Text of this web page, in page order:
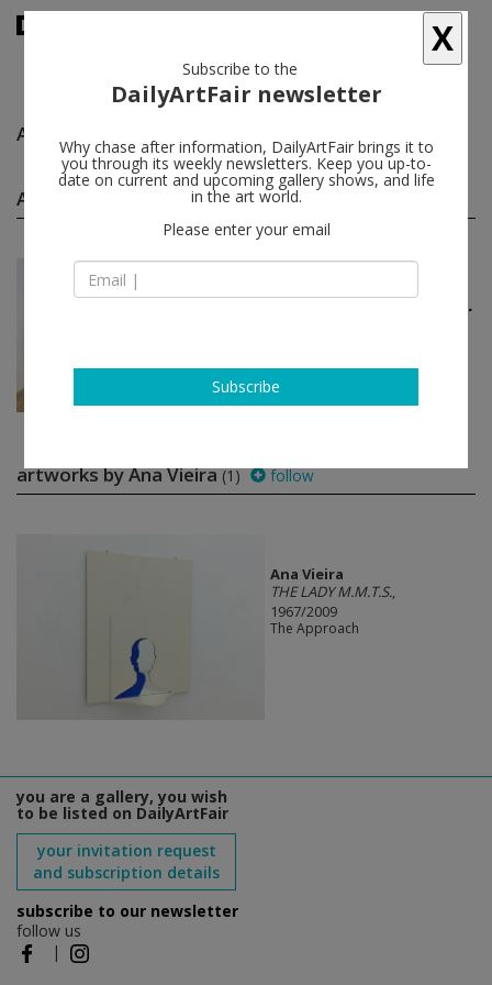
Ana Vieira
Ana Vieira group shows (1) follow
Apr 07 - May 14, 2017
The problem with having a...
The Approach
artworks by Ana Vieira(1) follow
Ana Vieira
THE LADY M.M.T.S.,
1967/2009
The Approach
you are a gallery, you wish
to be listed on DailyArtFair
your invitation request
and subscription details
subscribe to our newsletter
follow us
|
X
Subscribe to the
DailyArtFair newsletter
Why chase after information, DailyArtFair brings it to
you through its weekly newsletters. Keep you up-to-
date on current and upcoming gallery shows, and life
in the art world.
Please enter your email
Subscribe